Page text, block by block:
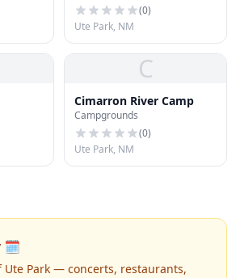
(0)
Ute Park, NM
C
Cimarron River Camp
Campgrounds
(0)
Ute Park, NM
🗓️
Ute Park — concerts, restaurants,